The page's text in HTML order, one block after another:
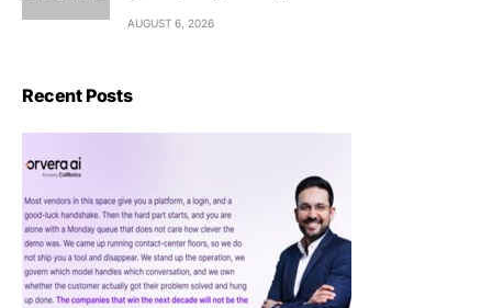
AUGUST 6, 2026
Recent Posts